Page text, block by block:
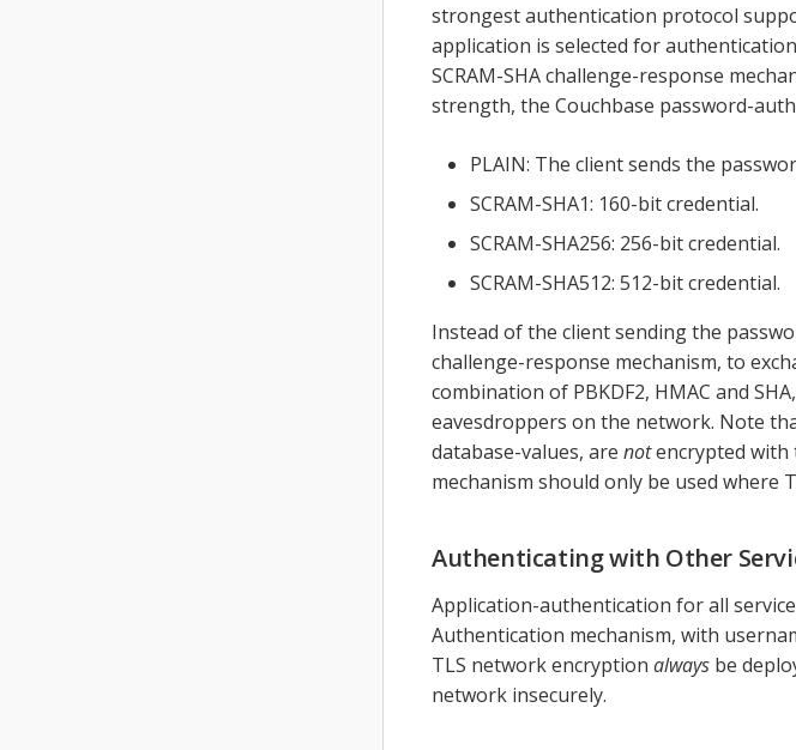
strongest authentication protocol
application is selected for
SCRAM-SHA challenge-response
strength, the Couchbase password-
PLAIN: The client sends the
SCRAM-SHA1: 160-bit credential.
SCRAM-SHA256: 256-bit credential.
SCRAM-SHA512: 512-bit credential.
Instead of the client sending the
challenge-response mechanism, to
combination of PBKDF2, HMAC and
eavesdroppers on the network. Note
database-values, are notencrypted with
mechanism should only be used
Authenticating with Other
Application-authentication for all
Authentication mechanism, with
TLS network encryption always be
network insecurely.